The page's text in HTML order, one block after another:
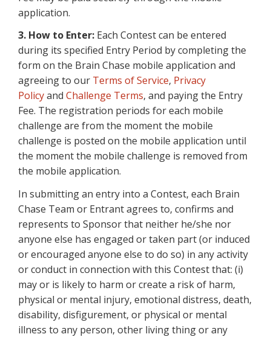
application.
3. How to Enter: Each Contest can be entered
during its specified Entry Period by completing the
form on the Brain Chase mobile application and
agreeing to our Terms of Service, Privacy
Policyand Challenge Terms, and paying the Entry
Fee. The registration periods for each mobile
challenge are from the moment the mobile
challenge is posted on the mobile application until
the moment the mobile challenge is removed from
the mobile application.
In submitting an entry into a Contest, each Brain
Chase Team or Entrant agrees to, confirms and
represents to Sponsor that neither he/she nor
anyone else has engaged or taken part (or induced
or encouraged anyone else to do so) in any activity
or conduct in connection with this Contest that: (i)
may or is likely to harm or create a risk of harm,
physical or mental injury, emotional distress, death,
disability, disfigurement, or physical or mental
illness to any person, other living thing or any